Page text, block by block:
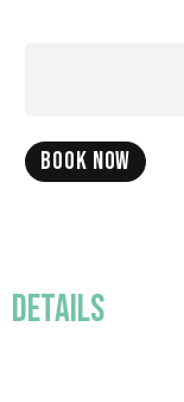
BOOK NOW
DETAILS